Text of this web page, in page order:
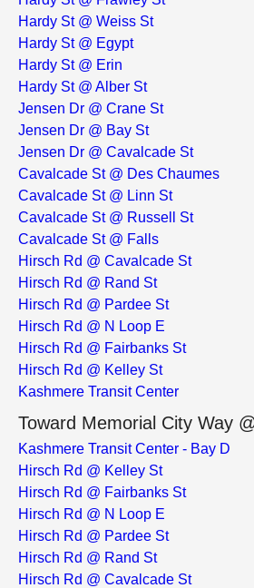
Hardy St @ Weiss St
Hardy St @ Egypt
Hardy St @ Erin
Hardy St @ Alber St
Jensen Dr @ Crane St
Jensen Dr @ Bay St
Jensen Dr @ Cavalcade St
Cavalcade St @ Des Chaumes
Cavalcade St @ Linn St
Cavalcade St @ Russell St
Cavalcade St @ Falls
Hirsch Rd @ Cavalcade St
Hirsch Rd @ Rand St
Hirsch Rd @ Pardee St
Hirsch Rd @ N Loop E
Hirsch Rd @ Fairbanks St
Hirsch Rd @ Kelley St
Kashmere Transit Center
Toward Memorial City Way
Kashmere Transit Center - Bay D
Hirsch Rd @ Kelley St
Hirsch Rd @ Fairbanks St
Hirsch Rd @ N Loop E
Hirsch Rd @ Pardee St
Hirsch Rd @ Rand St
Hirsch Rd @ Cavalcade St